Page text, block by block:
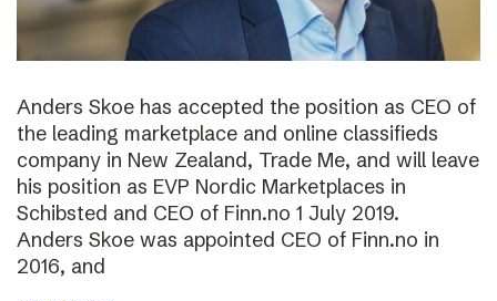
Anders Skoe has accepted the position as CEO of
the leading marketplace and online classifieds
company in New Zealand, Trade Me, and will leave
his position as EVP Nordic Marketplaces in
Schibsted and CEO of Finn.no 1 July 2019.
Anders Skoe was appointed CEO of Finn.no in
2016, and